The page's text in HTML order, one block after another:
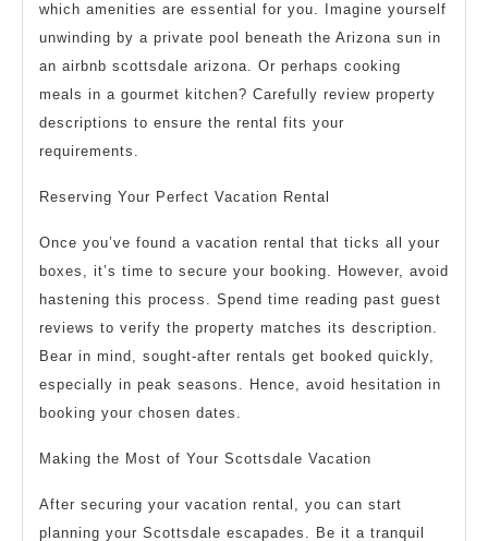
which amenities are essential for you. Imagine yourself
unwinding by a private pool beneath the Arizona sun in
an airbnb scottsdale arizona. Or perhaps cooking
meals in a gourmet kitchen? Carefully review property
descriptions to ensure the rental fits your
requirements.
Reserving Your Perfect Vacation Rental
Once you’ve found a vacation rental that ticks all your
boxes, it’s time to secure your booking. However, avoid
hastening this process. Spend time reading past guest
reviews to verify the property matches its description.
Bear in mind, sought-after rentals get booked quickly,
especially in peak seasons. Hence, avoid hesitation in
booking your chosen dates.
Making the Most of Your Scottsdale Vacation
After securing your vacation rental, you can start
planning your Scottsdale escapades. Be it a tranquil